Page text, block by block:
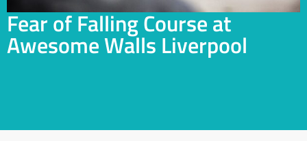
Fear of Falling Course at
Awesome Walls Liverpool